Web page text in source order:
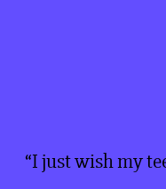
“I just wish my